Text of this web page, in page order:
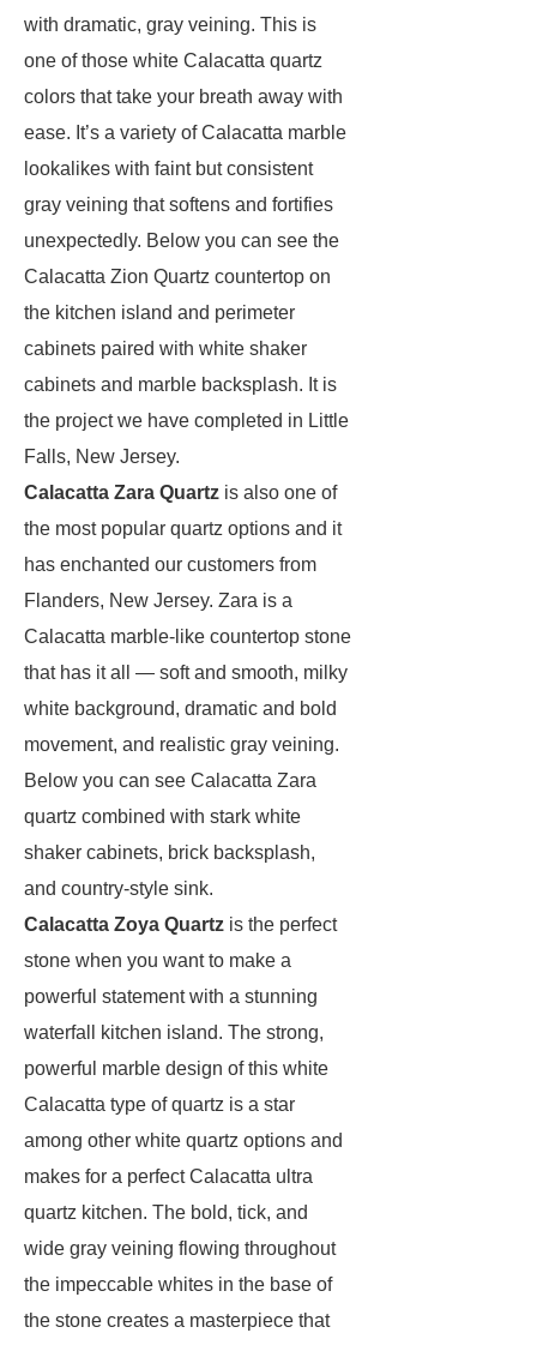
with dramatic, gray veining. This is
one of those white Calacatta quartz
colors that take your breath away with
ease. It’s a variety of Calacatta marble
lookalikes with faint but consistent
gray veining that softens and fortifies
unexpectedly. Below you can see the
Calacatta Zion Quartz countertop on
the kitchen island and perimeter
cabinets paired with white shaker
cabinets and marble backsplash. It is
the project we have completed in Little
Falls, New Jersey.
Calacatta Zara Quartz is also one of
the most popular quartz options and it
has enchanted our customers from
Flanders, New Jersey. Zara is a
Calacatta marble-like countertop stone
that has it all — soft and smooth, milky
white background, dramatic and bold
movement, and realistic gray veining.
Below you can see Calacatta Zara
quartz combined with stark white
shaker cabinets, brick backsplash,
and country-style sink.
Calacatta Zoya Quartz is the perfect
stone when you want to make a
powerful statement with a stunning
waterfall kitchen island. The strong,
powerful marble design of this white
Calacatta type of quartz is a star
among other white quartz options and
makes for a perfect Calacatta ultra
quartz kitchen. The bold, tick, and
wide gray veining flowing throughout
the impeccable whites in the base of
the stone creates a masterpiece that